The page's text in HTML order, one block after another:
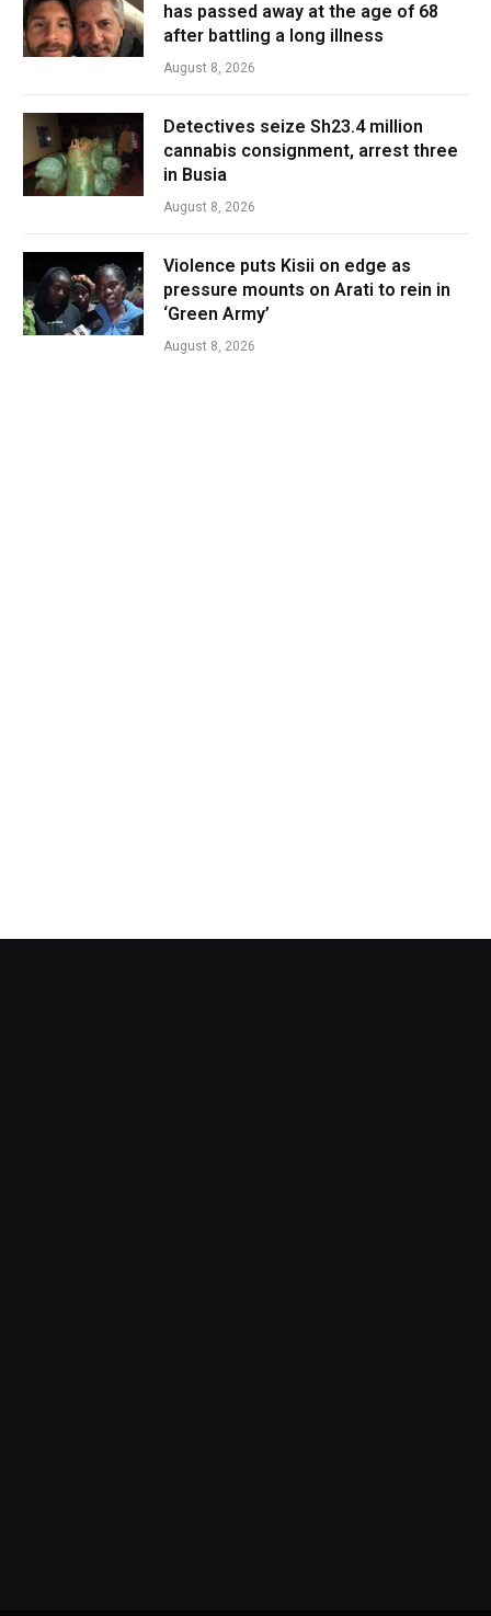
has passed away at the age of 68
after battling a long illness
August 8, 2026
Detectives seize Sh23.4 million
cannabis consignment, arrest three
in Busia
August 8, 2026
Violence puts Kisii on edge as
pressure mounts on Arati to rein in
‘Green Army’
August 8, 2026